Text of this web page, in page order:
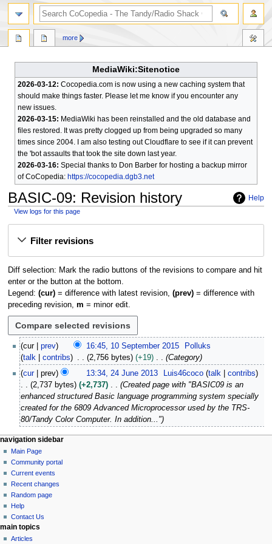
MediaWiki:Sitenotice
2026-03-12: Cocopedia.com is now using a new caching system that
should make things faster. Please let me know if you encounter any
new issues.
2026-03-15: MediaWiki has been reinstalled and the old database and
files restored. It was pretty clogged up from being upgraded so many
times since 2004. I am also testing out Cloudflare to see if it can prevent
the 'bot assaults that took the site down last year.
2026-03-16: Special thanks to Don Barber for hosting a backup mirror
of CoCopedia: https://cocopedia.dgb3.net
Help
BASIC-09: Revision history
View logs for this page
Filter revisions
Diff selection: Mark the radio buttons of the revisions to compare and hit
enter or the button at the bottom.
Legend: (cur)= difference with latest revision, (prev)= difference with
preceding revision, m = minor edit.
b
2
0
1
5
cur prev 16:45, 10 September 2015
Polluks
talk
contribs 2,756 bytes +19 Category
2
0
1
3
cur prev 13:34, 24 June 2013 Luis46coco talk
contribs
2,737 bytes
+2,737
Created page with "BASIC09 is an
enhanced structured Basic language programming system specially
created for the 6809 Advanced Microprocessor used by the TRS-
80/Tandy Color Computer. In addition..."
N
a
v
g
a
page actions
page
discussion
read
view
source
history
more
personal tools
log
in
navigation sidebar
Main Page
Community portal
Current events
Recent changes
Random page
Help
Contact Us
search
main topics
Articles